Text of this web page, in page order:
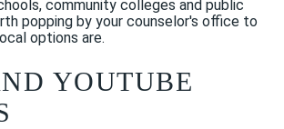
community colleges and public
popping by your counselor's office to
options are.
YOUTUBE